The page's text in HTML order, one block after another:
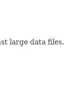
large data files.